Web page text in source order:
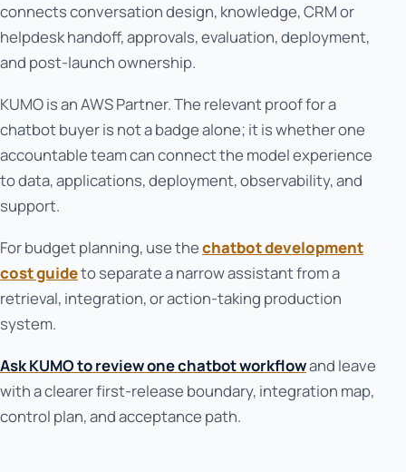
connects conversation design, knowledge, CRM or
helpdesk handoff, approvals, evaluation, deployment,
and post-launch ownership.
KUMO is an AWS Partner. The relevant proof for a
chatbot buyer is not a badge alone; it is whether one
accountable team can connect the model experience
to data, applications, deployment, observability, and
support.
For budget planning, use thechatbot development
cost guideto separate a narrow assistant from a
retrieval, integration, or action-taking production
system.
Ask KUMO to review one chatbot workflowand leave
with a clearer first-release boundary, integration map,
control plan, and acceptance path.